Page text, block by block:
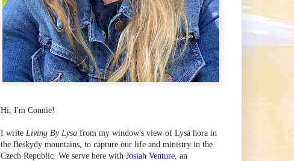
Hi, I'm Connie!
I write Living By Lysa from my window's view of Lysá hora in
the Beskydy mountains, to capture our life and ministry in the
Czech Republic. We serve here with Josiah Venture, an